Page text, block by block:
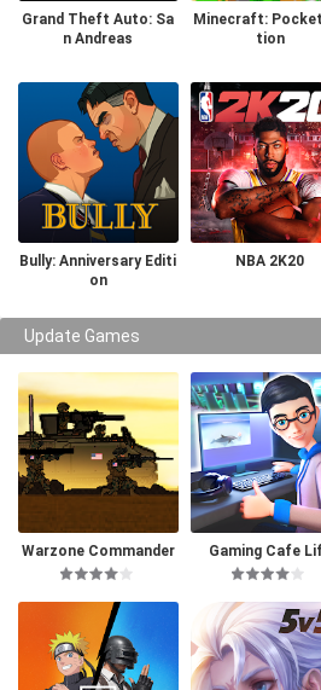
Grand Theft Auto: Sa
n Andreas
Minecraft:
tion
Bully: Anniversary Editi
on
NBA 2K20
Update Games
Warzone Commander Gaming Cafe